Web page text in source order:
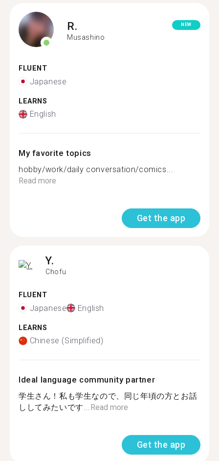
R.
Musashino
NEW
FLUENT
Japanese
LEARNS
English
My favorite topics
hobby/work/daily conversation/comics...
Read more
Get the app
Y.
Chofu
FLUENT
Japanese English
LEARNS
Chinese (Simplified)
Ideal language community partner
学生さん！私も学生なので、同じ年頃の方とお話
ししてみたいです...Read more
Get the app